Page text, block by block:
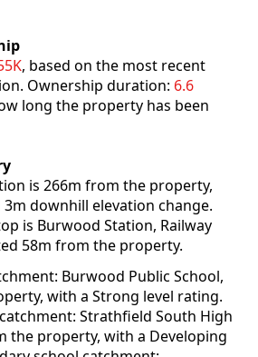
, based on the most recent
Ownership duration: 6.6
long the property has been
is 266m from the property,
downhill elevation change.
is Burwood Station, Railway
58m from the property.
Burwood Public School,
with a Strong level rating.
Strathfield South High
the property, with a Developing